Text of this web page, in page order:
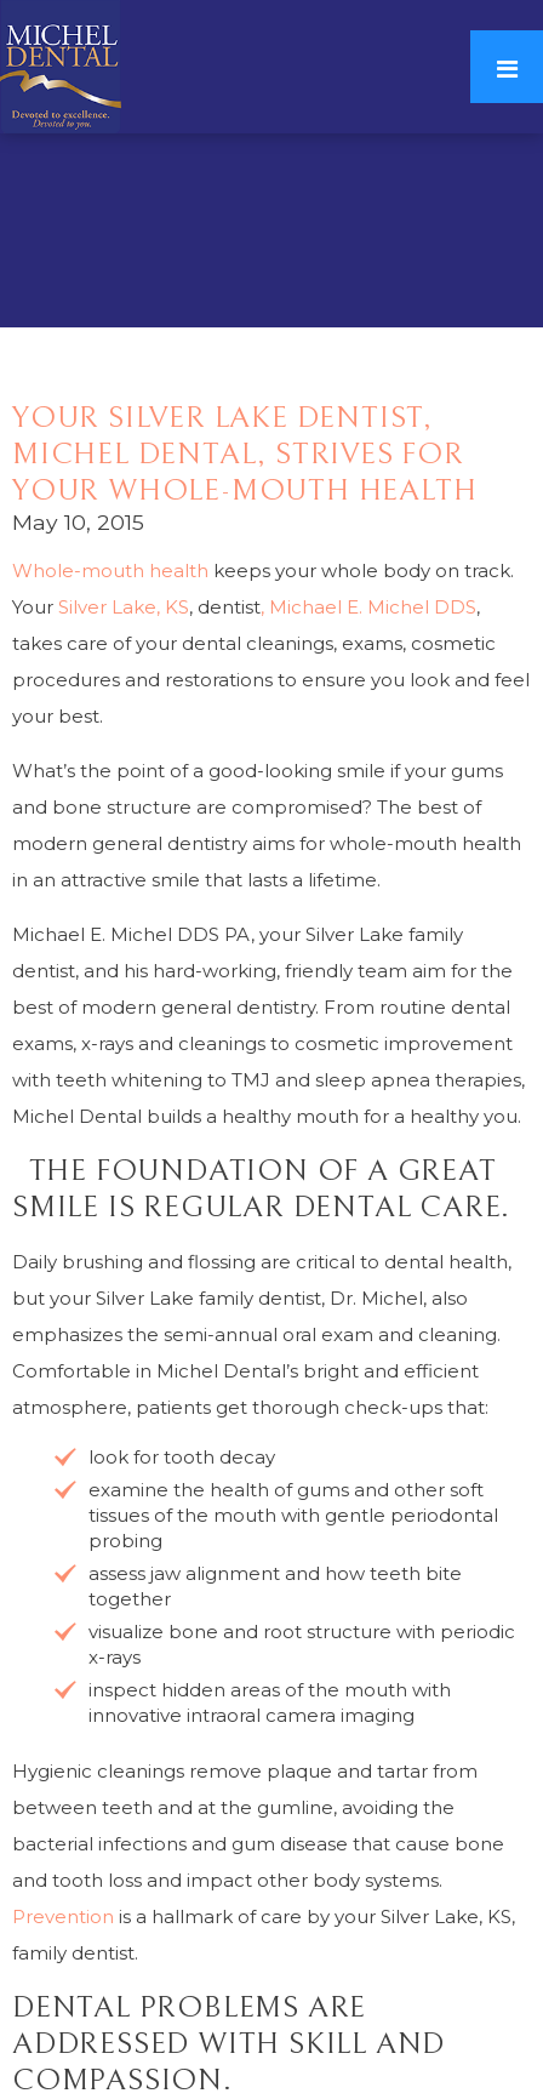
YOUR SILVER LAKE DENTIST,
MICHEL DENTAL, STRIVES FOR
YOUR WHOLE-MOUTH HEALTH
May 10, 2015
Whole-mouth health keeps your whole body on track.
Your Silver Lake, KS, dentist, Michael E. Michel DDS,
takes care of your dental cleanings, exams, cosmetic
procedures and restorations to ensure you look and feel
your best.
What’s the point of a good-looking smile if your gums
and bone structure are compromised? The best of
modern general dentistry aims for whole-mouth health
in an attractive smile that lasts a lifetime.
Michael E. Michel DDS PA, your Silver Lake family
dentist, and his hard-working, friendly team aim for the
best of modern general dentistry. From routine dental
exams, x-rays and cleanings to cosmetic improvement
with teeth whitening to TMJ and sleep apnea therapies,
Michel Dental builds a healthy mouth for a healthy you.
THE FOUNDATION OF A GREAT
SMILE IS REGULAR DENTAL CARE.
Daily brushing and flossing are critical to dental health,
but your Silver Lake family dentist, Dr. Michel, also
emphasizes the semi-annual oral exam and cleaning.
Comfortable in Michel Dental’s bright and efficient
atmosphere, patients get thorough check-ups that:
look for tooth decay
examine the health of gums and other soft
tissues of the mouth with gentle periodontal
probing
assess jaw alignment and how teeth bite
together
visualize bone and root structure with periodic
x-rays
inspect hidden areas of the mouth with
innovative intraoral camera imaging
Hygienic cleanings remove plaque and tartar from
between teeth and at the gumline, avoiding the
bacterial infections and gum disease that cause bone
and tooth loss and impact other body systems.
Prevention is a hallmark of care by your Silver Lake, KS,
family dentist.
DENTAL PROBLEMS ARE
ADDRESSED WITH SKILL AND
COMPASSION.